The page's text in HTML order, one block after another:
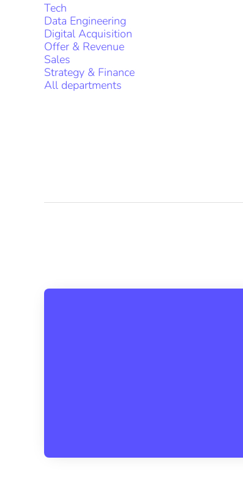
Tech
Data Engineering
Digital Acquisition
Offer & Revenue
Sales
Strategy & Finance
All departments